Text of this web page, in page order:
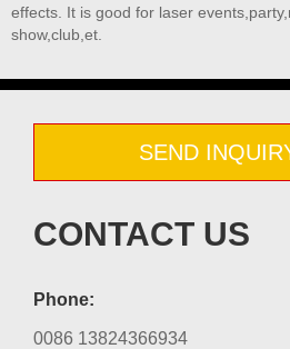
effects. It is good for laser
show,club,et.
SEND
CONTACT US
Phone:
0086 13824366934